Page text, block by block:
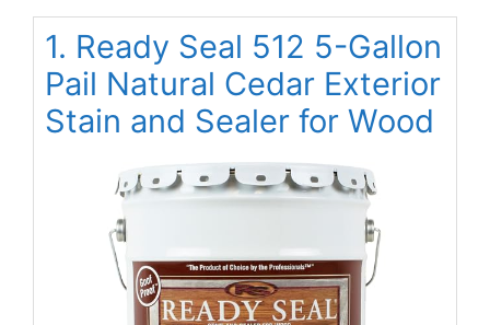
1. Ready Seal 512 5-Gallon
Pail Natural Cedar Exterior
Stain and Sealer for Wood